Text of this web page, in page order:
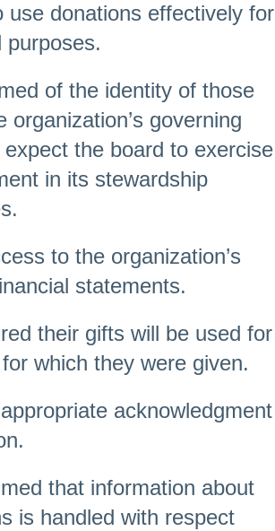
use donations effectively for
purposes.
of the identity of those
organization’s governing
the board to exercise
in its stewardship
to the organization’s
statements.
their gifts will be used for
which they were given.
acknowledgment
that information about
is handled with respect